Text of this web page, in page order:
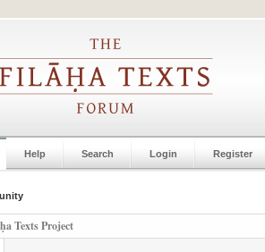
Help Search Login Register
Texts Project